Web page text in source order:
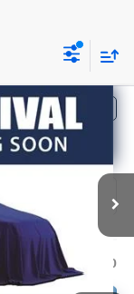
Int.
+$200